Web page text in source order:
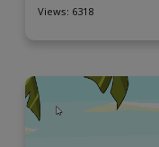
Views: 6318